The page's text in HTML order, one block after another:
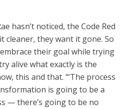
hasn’t noticed, the Code Red
cleaner, they want it gone. So
their goal while trying
alive what exactly is the
this and that. “‘The process
is going to be a
— there’s going to be no